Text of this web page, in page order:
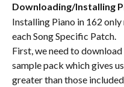
Downloading/Installing
Installing Piano in 162
each Song Specific Patch.
First, we need to
sample pack which gives
greater than those